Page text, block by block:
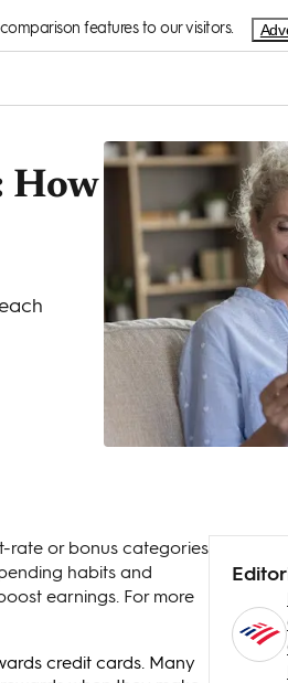
features to our visitors.
How
rate or bonus categories
habits and
earnings. For more
credit cards. Many